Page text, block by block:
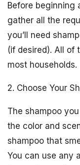
Before beginning
gather all the
you’ll need
(if desired). All of
most households.
2. Choose Your
The shampoo
the color and
shampoo that
You can use any